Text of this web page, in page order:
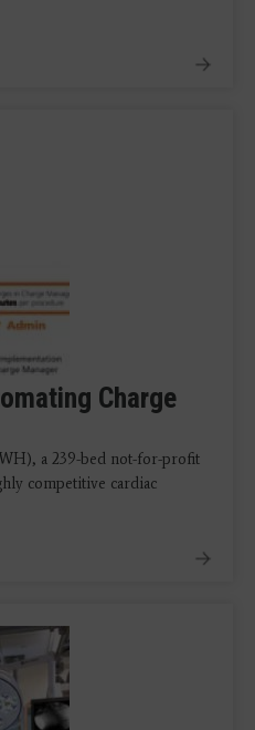
Charge
a 239-bed not-for-profit
competitive cardiac